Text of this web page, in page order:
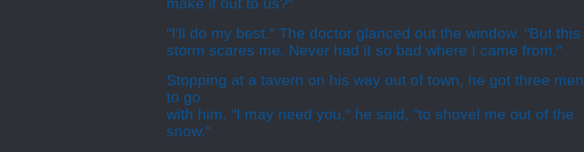
make it out to us?"
"I'll do my best." The doctor glanced out the window. "But this
storm scares me. Never had it so bad where I came from."
Stopping at a tavern on his way out of town, he got three men
to go
with him. "I may need you," he said, "to shovel me out of the
snow."